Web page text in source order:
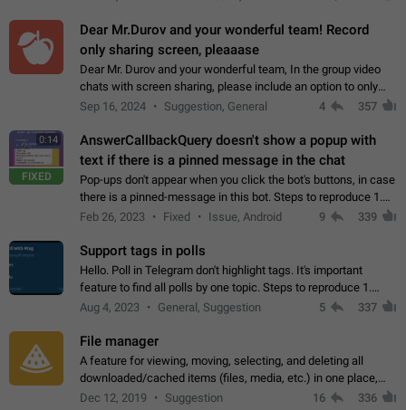
Dear Mr.Durov and your wonderful team! Record
only sharing screen, pleaaase
Dear Mr. Durov and your wonderful team, In the group video
chats with screen sharing, please include an option to only
record the shared screen, without switching to the avatars of
Sep 16, 2024 Suggestion, General 4 357
0:14
FIXED
AnswerCallbackQuery doesn't show a popup with
text if there is a pinned message in the chat
Pop-ups don't appear when you click the bot's buttons, in case
there is a pinned-message in this bot. Steps to reproduce 1.
Open @BotFather and pin random message. 2. Go to
Feb 26, 2023 Fixed Issue, Android 9 339
Support tags in polls
Hello. Poll in Telegram don't highlight tags. It's important
feature to find all polls by one topic. Steps to reproduce 1.
Create poll with any tag (#something) in question 2. Publish
Aug 4, 2023 General, Suggestion 5 337
File manager
A feature for viewing, moving, selecting, and deleting all
downloaded/cached items (files, media, etc.) in one place,
perhaps under Storage Usage in the app's Settings. This can
Dec 12, 2019 Suggestion 16 336